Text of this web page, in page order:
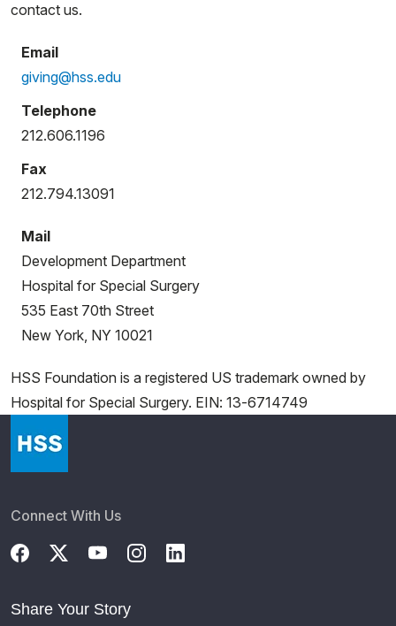
contact us.
Email
giving@hss.edu
Telephone
212.606.1196
Fax
212.794.13091
Mail
Development Department
Hospital for Special Surgery
535 East 70th Street
New York, NY 10021
HSS Foundation is a registered US trademark owned by
Hospital for Special Surgery. EIN: 13-6714749
Connect With Us
Share Your Story